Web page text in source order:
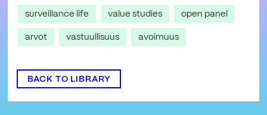
surveillance life
value studies
open panel
arvot
vastuullisuus avoimuus
BACK TO LIBRARY